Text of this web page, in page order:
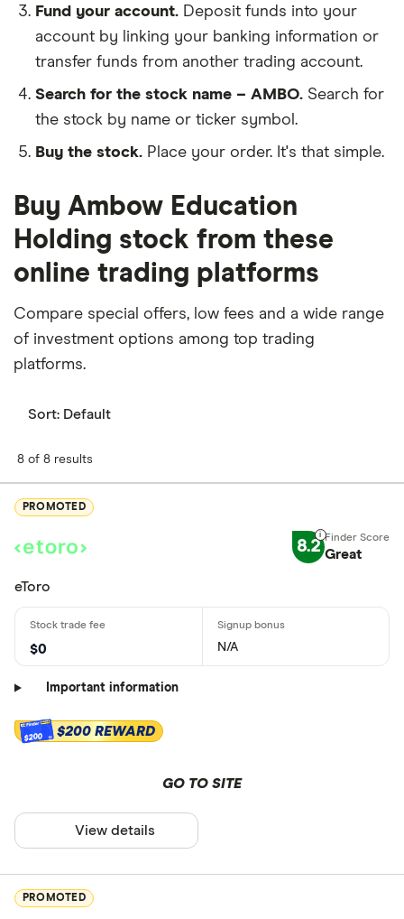
Fund your account. Deposit funds into your
account by linking your banking information or
transfer funds from another trading account.
Search for the stock name – AMBO. Search for
the stock by name or ticker symbol.
Buy the stock. Place your order. It's that simple.
Buy Ambow Education
Holding stock from these
online trading platforms
Compare special offers, low fees and a wide range
of investment options among top trading
platforms.
Sort: Default
8 of 8 results
PROMOTED
8.2 Great
eToro
$0 N/A
Important information
$200 $200 REWARD
GO TO SITE
View details
PROMOTED